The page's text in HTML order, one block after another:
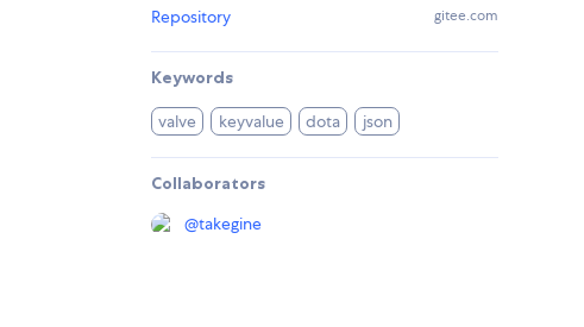
Repository gitee.com
Keywords
valve keyvalue dota json
Collaborators
@takegine